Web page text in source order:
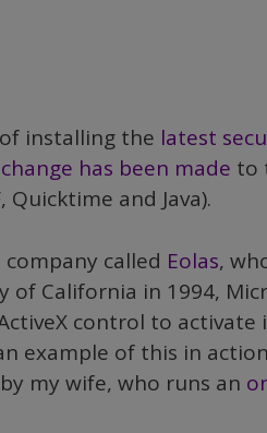
installing the latest
change has been made to
Quicktime and Java).
called Eolas,
California in 1994,
control to
example of this in
my wife, who runs an